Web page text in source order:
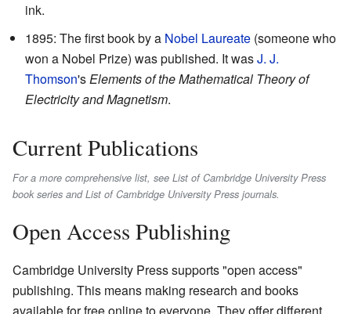
ink.
1895: The first book by a Nobel Laureate (someone who
won a Nobel Prize) was published. It wasJ. J.
Thomson'sElements of the Mathematical Theory of
Electricity and Magnetism.
Current Publications
For a more comprehensive list, see List of Cambridge University Press
book series and List of Cambridge University Press journals.
Open Access Publishing
Cambridge University Press supports "open access"
publishing. This means making research and books
available for free online to everyone. They offer different